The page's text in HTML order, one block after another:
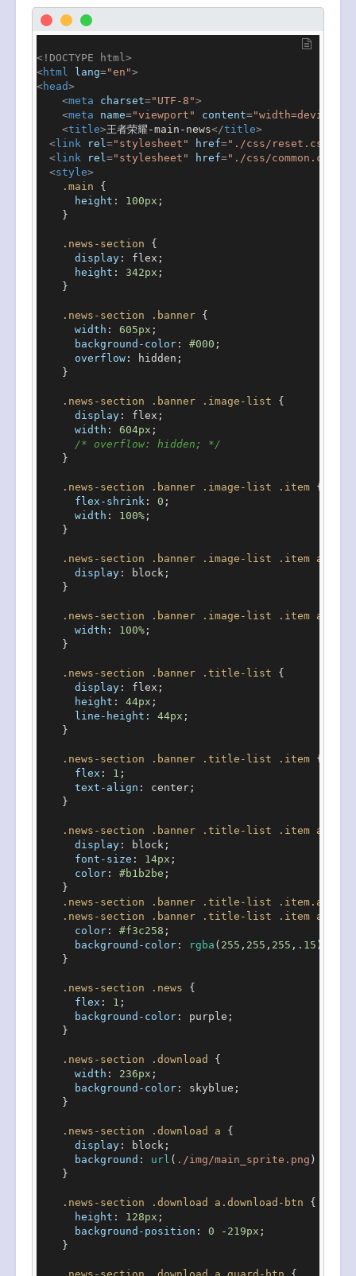
<!DOCTYPE html>
<html lang="en">
<head>
<meta charset="UTF-8">
<meta name="viewport" content="width=device-
<title>王者荣耀-main-news</title>
< link rel="stylesheet" href="./css/reset.css"
< link rel="stylesheet" href="./css/common.css"
<style>
.main {
height : 100px ;
    }
.news-section {
display : flex;
height : 342px ;
    }
.news-section .banner {
width : 605px ;
background-color : #000 ;
overflow : hidden;
    }
.news-section .banner .image-list {
display : flex;
width : 604px ;
/* overflow: hidden; */
    }
.news-section .banner .image-list .item {
flex-shrink : 0 ;
width : 100% ;
    }
.news-section .banner .image-list .item a
display : block;
    }
.news-section .banner .image-list .item a
width : 100% ;
    }
.news-section .banner .title-list {
display : flex;
height : 44px ;
line-height : 44px ;
    }
.news-section .banner .title-list .item {
flex : 1 ;
text-align : center;
    }
.news-section .banner .title-list .item a
display : block;
font-size : 14px ;
color : #b1b2be ;
    }
.news-section
.banner .title-list .item .active
.news-section
.banner .title-list .item a
color : #f3c258 ;
background-color : rgba ( 255 , 255 , 255 ,. 15 );
    }
.news-section .news {
flex : 1 ;
background-color : purple;
    }
.news-section .download
{
width : 236px ;
background-color : skyblue;
    }
.news-section .download a {
display : block;
background : url ( ./img/main_sprite.png ) no-
    }
.news-section .download a .download-btn {
height : 128px ;
background-position : 0 - 219px ;
    }